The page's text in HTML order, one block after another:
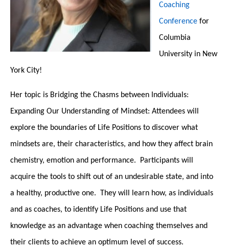
Coaching
Conference for
Columbia
University in New
York City!
Her topic is Bridging the Chasms between Individuals:
Expanding Our Understanding of Mindset: Attendees will
explore the boundaries of Life Positions to discover what
mindsets are, their characteristics, and how they affect brain
chemistry, emotion and performance. Participants will
acquire the tools to shift out of an undesirable state, and into
a healthy, productive one. They will learn how, as individuals
and as coaches, to identify Life Positions and use that
knowledge as an advantage when coaching themselves and
their clients to achieve an optimum level of success.